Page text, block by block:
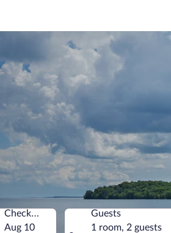
Check-out
Aug 10
Guests
1 room, 2 guests